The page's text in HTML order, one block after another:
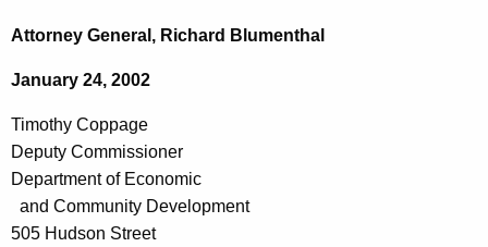
h
h
u
r
i
m
t
h
y
Attorney General, Richard Blumenthal
January 24, 2002
Timothy Coppage
Deputy Commissioner
Department of Economic
and Community Development
505 Hudson Street